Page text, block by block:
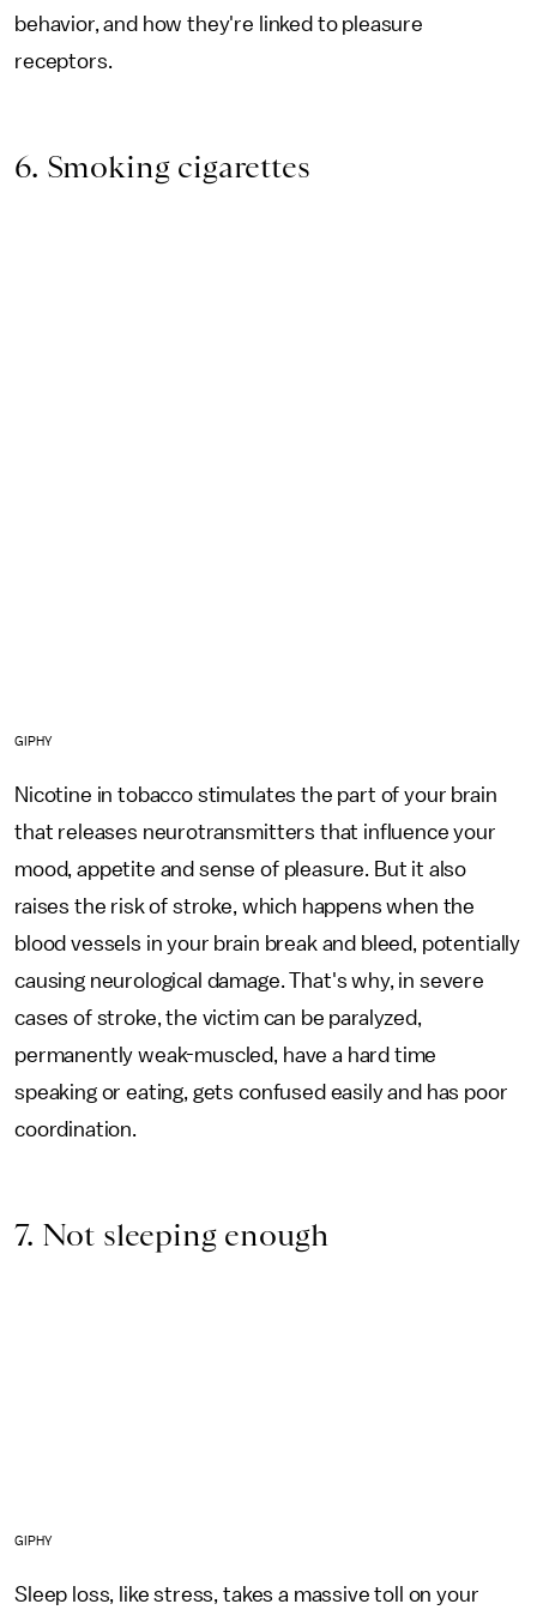
behavior, and how they're linked to pleasure
receptors.
6. Smoking cigarettes
GIPHY
Nicotine in tobacco stimulates the part of your brain
that releases neurotransmitters that influence your
mood, appetite and sense of pleasure. But it also
raises the risk of stroke, which happens when the
blood vessels in your brain break and bleed, potentially
causing neurological damage. That's why, in severe
cases of stroke, the victim can be paralyzed,
permanently weak-muscled, have a hard time
speaking or eating, gets confused easily and has poor
coordination.
7. Not sleeping enough
GIPHY
Sleep loss, like stress, takes a massive toll on your